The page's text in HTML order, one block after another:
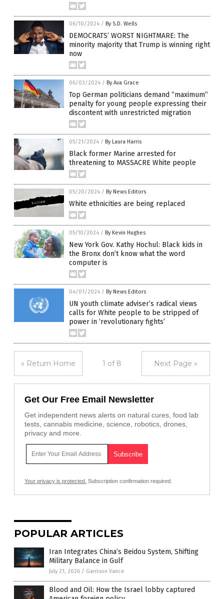
06/10/2024 / By S.D. Wells
DEMOCRATS’ WORST NIGHTMARE: The
minority majority that Trump is winning right
now
06/03/2024 / By Ava Grace
Top German politicians demand “maximum”
penalty for young people expressing their
discontent with unrestricted migration
05/21/2024 / By Laura Harris
Black former Marine arrested for
threatening to MASSACRE White people
05/20/2024 / By News Editors
White ethnicities are being replaced
05/10/2024 / By Kevin Hughes
New York Gov. Kathy Hochul: Black kids in
the Bronx don’t know what the word
computer is
04/01/2024 / By News Editors
UN youth climate adviser’s radical views
calls for White people to be stripped of
power in ‘revolutionary fights’
« Return Home 1 of 8 Next Page »
Get Our Free Email Newsletter
Get independent news alerts on natural cures, food lab
tests, cannabis medicine, science, robotics, drones,
privacy and more.
Your privacy is protected. Subscription confirmation required.
POPULAR ARTICLES
Iran Integrates China’s Beidou System, Shifting
Military Balance in Gulf
July 21, 2026 / Garrison Vance
Blood and Oil: How the Israel lobby captured